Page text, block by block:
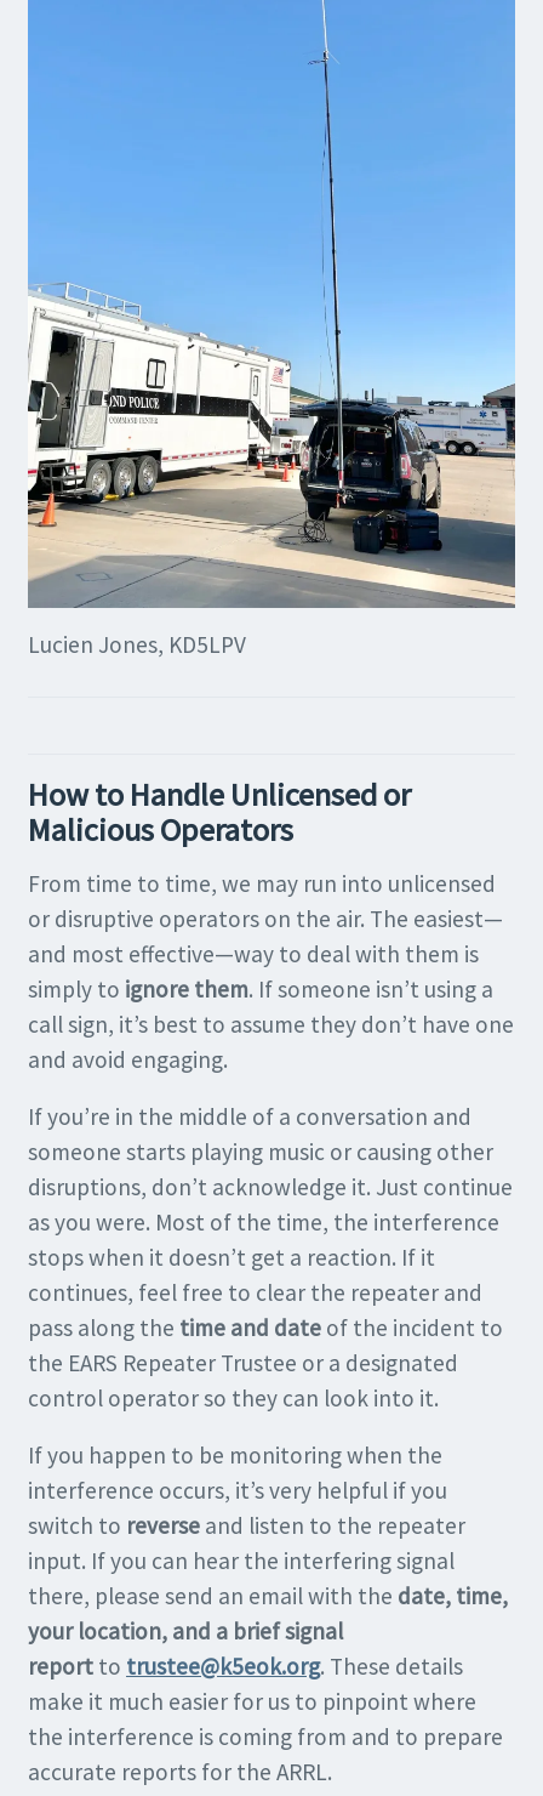
Lucien Jones, KD5LPV
How to Handle Unlicensed or
Malicious Operators
From time to time, we may run into unlicensed
or disruptive operators on the air. The easiest—
and most effective—way to deal with them is
simply to ignore them. If someone isn’t using a
call sign, it’s best to assume they don’t have one
and avoid engaging.
If you’re in the middle of a conversation and
someone starts playing music or causing other
disruptions, don’t acknowledge it. Just continue
as you were. Most of the time, the interference
stops when it doesn’t get a reaction. If it
continues, feel free to clear the repeater and
pass along the time and date of the incident to
the EARS Repeater Trustee or a designated
control operator so they can look into it.
If you happen to be monitoring when the
interference occurs, it’s very helpful if you
switch to reverse and listen to the repeater
input. If you can hear the interfering signal
there, please send an email with the date, time,
your location, and a brief signal
report to trustee@k5eok.org. These details
make it much easier for us to pinpoint where
the interference is coming from and to prepare
accurate reports for the ARRL.